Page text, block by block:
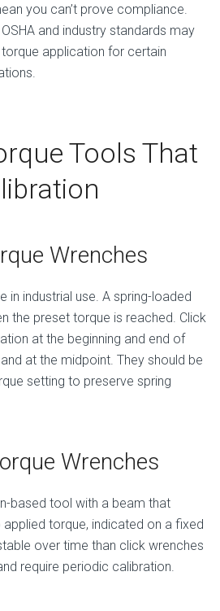
you can’t prove compliance.
and industry standards may
application for certain
Tools That
Wrenches
industrial use. A spring-loaded
the preset torque is reached. Click
at the beginning and end of
at the midpoint. They should be
setting to preserve spring
Wrenches
based tool with a beam that
torque, indicated on a fixed
over time than click wrenches
require periodic calibration.